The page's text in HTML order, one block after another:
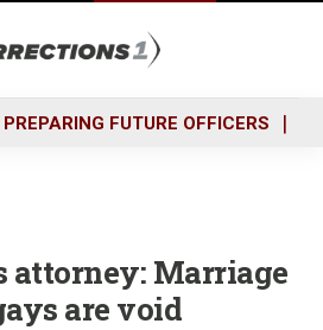
PREPARING FUTURE OFFICERS
attorney: Marriage
are void